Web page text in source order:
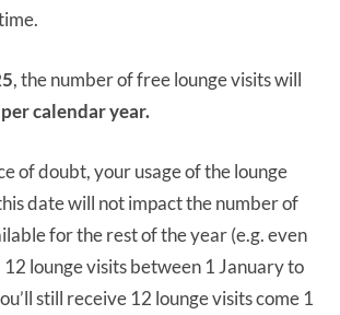
, the number of free lounge visits will
calendar year.
of doubt, your usage of the lounge
date will not impact the number of
for the rest of the year (e.g. even
12 lounge visits between 1 January to
still receive 12 lounge visits come 1